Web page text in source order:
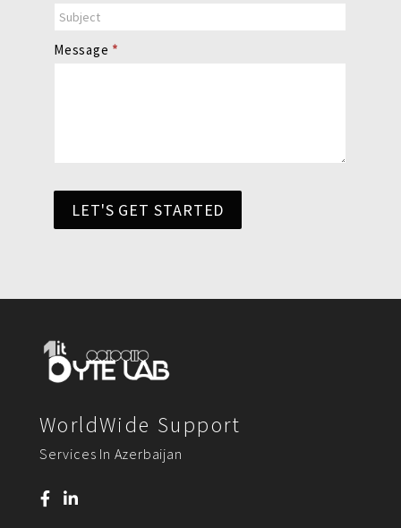
Message *
LET'S GET STARTED
WorldWide Support
Services In Azerbaijan